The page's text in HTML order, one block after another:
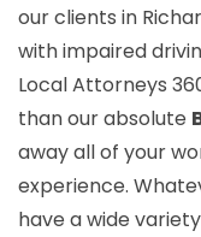
our clients in
with impaired
Local Attorneys
than our absolute
away all of your
experience.
have a wide